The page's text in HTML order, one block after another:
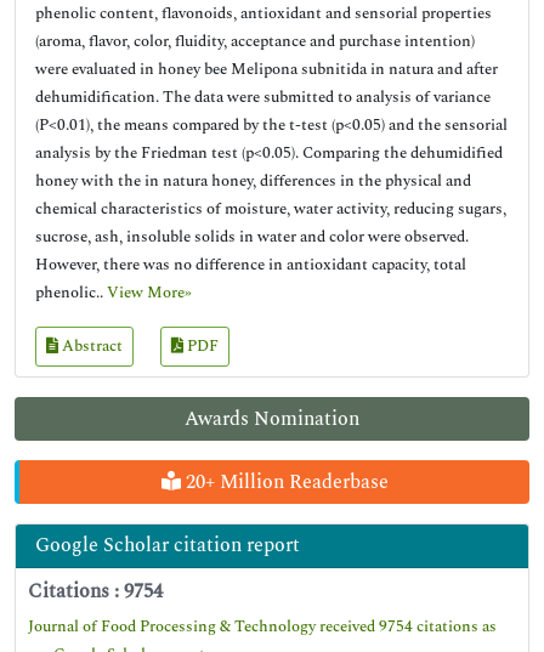
Awards Nomination
20+ Million Readerbase
Google Scholar citation report
Citations : 9754
Journal of Food Processing & Technology received 9754 citations as
phenolic content, flavonoids, antioxidant and sensorial properties
(aroma, flavor, color, fluidity, acceptance and purchase intention)
were evaluated in honey bee Melipona subnitida in natura and after
dehumidification. The data were submitted to analysis of variance
(P<0.01), the means compared by the t-test (p<0.05) and the sensorial
analysis by the Friedman test (p<0.05). Comparing the dehumidified
honey with the in natura honey, differences in the physical and
chemical characteristics of moisture, water activity, reducing sugars,
sucrose, ash, insoluble solids in water and color were observed.
However, there was no difference in antioxidant capacity, total
phenolic..View More»
Abstract PDF